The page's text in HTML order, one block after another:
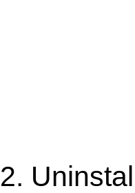
2.